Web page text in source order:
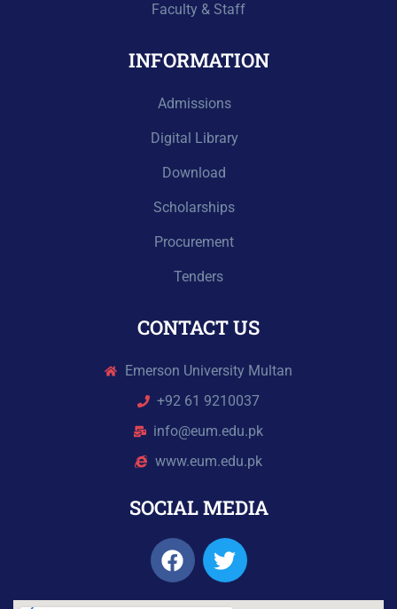
Faculty & Staff
INFORMATION
Admissions
Digital Library
Download
Scholarships
Procurement
Tenders
CONTACT US
Emerson University Multan
+92 61 9210037
info@eum.edu.pk
www.eum.edu.pk
SOCIAL MEDIA